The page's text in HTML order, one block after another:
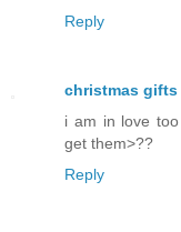
Reply
christmas gifts
i am in love
get them>??
Reply